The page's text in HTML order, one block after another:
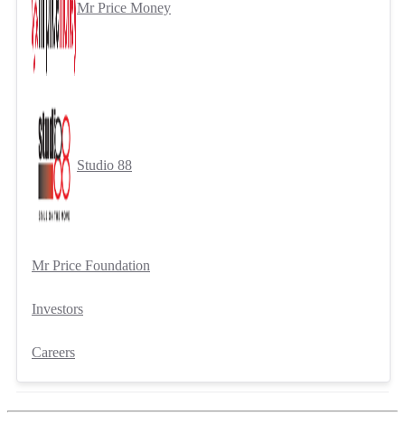
Mr Price Money
Studio 88
Mr Price Foundation
Investors
Careers